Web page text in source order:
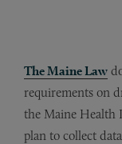
The Maine Law
requirements on
the Maine Health
plan to collect